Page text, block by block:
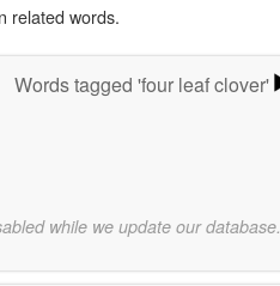
related words.
Words tagged 'four leaf clover'
while we update our database.